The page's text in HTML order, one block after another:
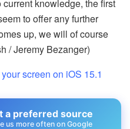
knowledge, the first
to offer any further
up, we will of course
/ Jeremy Bezanger)
screen on iOS 15.1
a preferred source
us more often on Google